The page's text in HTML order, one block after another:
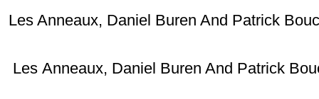
Les Anneaux, Daniel Buren And Patrick
Les Anneaux, Daniel Buren And Patrick